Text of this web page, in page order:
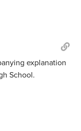
explanation
School.